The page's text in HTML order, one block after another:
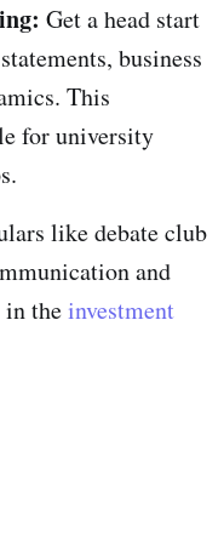
Get a head start
business
This
for university
like debate club
and
theinvestment